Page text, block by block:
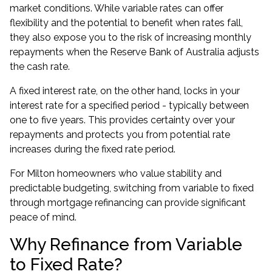
market conditions. While variable rates can offer
flexibility and the potential to benefit when rates fall,
they also expose you to the risk of increasing monthly
repayments when the Reserve Bank of Australia adjusts
the cash rate.
A fixed interest rate, on the other hand, locks in your
interest rate for a specified period - typically between
one to five years. This provides certainty over your
repayments and protects you from potential rate
increases during the fixed rate period.
For Milton homeowners who value stability and
predictable budgeting, switching from variable to fixed
through mortgage refinancing can provide significant
peace of mind.
Why Refinance from Variable
to Fixed Rate?